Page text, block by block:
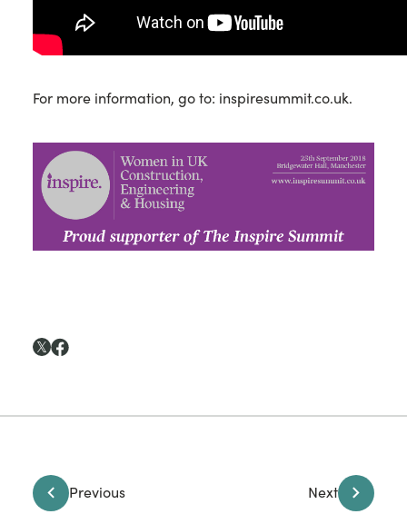
For more information, go to: inspiresummit.co.uk.
Previous Next